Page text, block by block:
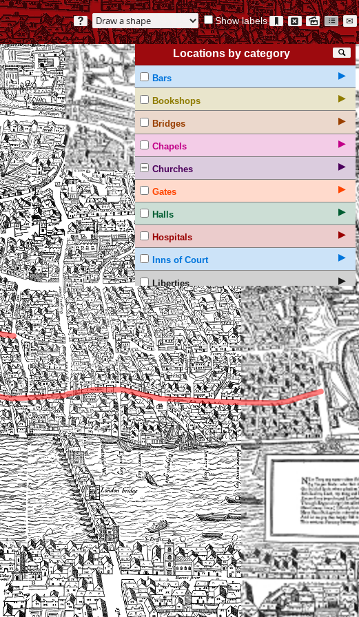
? Show labels 🔖 ⊠ 🖻 ☷ ✉
🔍
Locations by category
▶
Bars
▶
Bookshops
▶
Bridges
▶
Chapels
▶
Churches
▶
Gates
▶
Halls
▶
Hospitals
▶
Inns of Court
▶
Liberties
▶
Non-textual markings on the Agas map
▶
Transcriptions of text on the Agas map
▶
Markets
▶
Monuments, shrines, and tombs
▶
Neighbourhoods
▶
Parishes
▶
Playhouses
▶
Prisons
▶
Residences
▶
Sites
Streets
▶
Victualling houses
▶
Topographical features
▶
Wards